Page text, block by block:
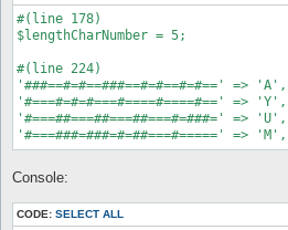
#(line 178)
$lengthCharNumber = 5;
#(line 224)
'###==#=#==###==#=#==#=#==' => 'A',
'#===#=#=#===#====#====#==' => 'Y',
'#===##===##===##===#=###=' => 'U',
Console:
CODE: SELECT ALL